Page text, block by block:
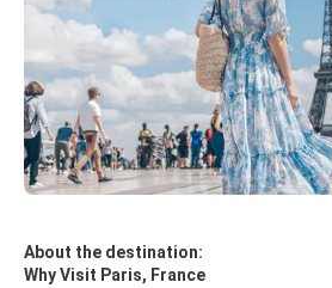
About the destination:
Why Visit Paris, France